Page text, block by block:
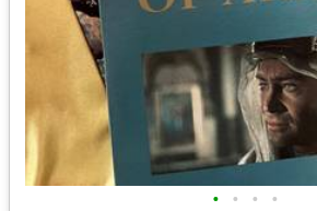
• • • •